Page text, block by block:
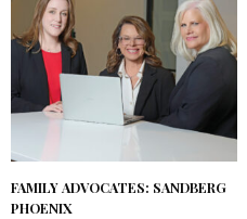
FAMILY ADVOCATES: SANDBERG
PHOENIX